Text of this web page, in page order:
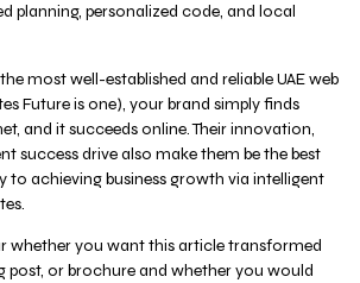
planning, personalized code, and local
most well-established and reliable UAE web
Future is one), your brand simply finds
and it succeeds online. Their innovation,
success drive also make them be the best
to achieving business growth via intelligent
whether you want this article transformed
post, or brochure and whether you would